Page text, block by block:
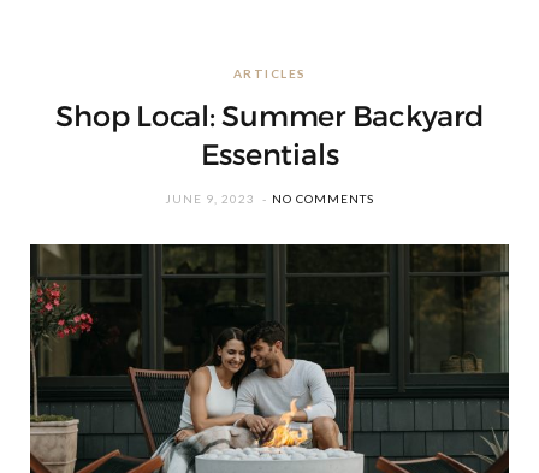
ARTICLES
Shop Local: Summer Backyard
Essentials
JUNE 9, 2023 NO COMMENTS